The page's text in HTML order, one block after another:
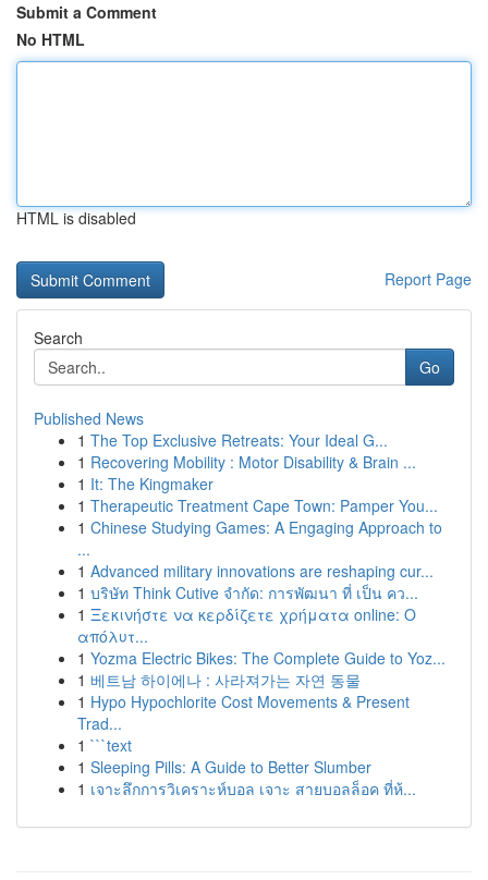
Submit a Comment
No HTML
HTML is disabled
Report Page
Search
Go
Published News
1 The Top Exclusive Retreats: Your Ideal G...
1 Recovering Mobility : Motor Disability & Brain ...
1 It: The Kingmaker
1 Therapeutic Treatment Cape Town: Pamper You...
1 Chinese Studying Games: A Engaging Approach to
...
1 Advanced military innovations are reshaping cur...
1 บริษัท Think Cutive จำกัด: การพัฒนา ที่ เป็น คว...
1 Ξεκινήστε να κερδίζετε χρήματα online: Ο
απόλυτ...
1 Yozma Electric Bikes: The Complete Guide to Yoz...
1 베트남 하이에나 : 사라져가는 자연 동물
1 Hypo Hypochlorite Cost Movements & Present
Trad...
1 ```text
1 Sleeping Pills: A Guide to Better Slumber
1 เจาะลึกการวิเคราะห์บอล เจาะ สายบอลล็อค ที่ห้...